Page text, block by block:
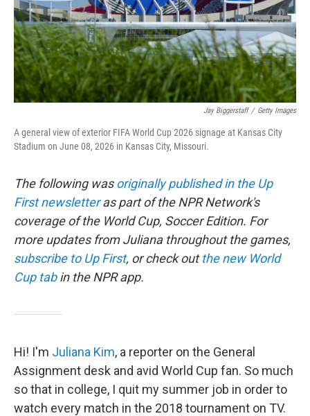
Jay Biggerstaff / Getty Images
A general view of exterior FIFA World Cup 2026 signage at Kansas City
Stadium on June 08, 2026 in Kansas City, Missouri.
The following wasoriginally published in the Up
First newsletteras part of the NPR Network's
coverage of the World Cup, Soccer Edition. For
more updates from Juliana throughout the games,
subscribe to Up First, or check outthe new World
Cup tabin the NPR app.
Hi! I'm Juliana Kim, a reporter on the General
Assignment desk and avid World Cup fan. So much
so that in college, I quit my summer job in order to
watch every match in the 2018 tournament on TV.